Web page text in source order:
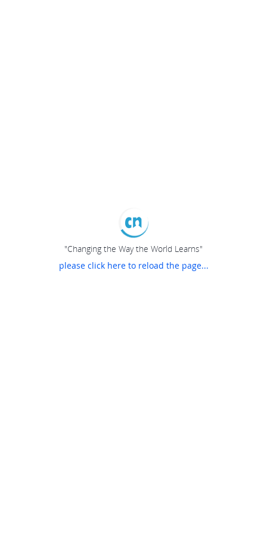
"Changing the Way the World Learns"
please click here to reload the page...